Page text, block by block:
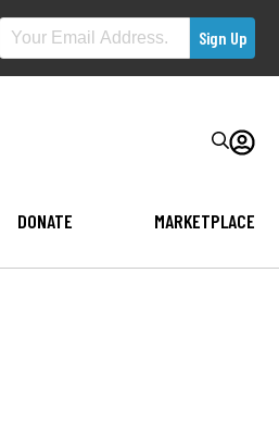
DONATE MARKETPLACE